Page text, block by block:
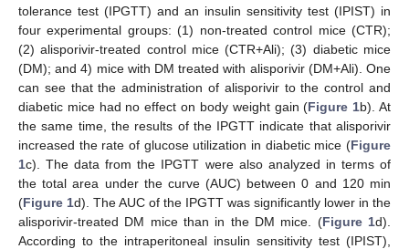
tolerance test (IPGTT) and an insulin sensitivity test (IPIST) in
four experimental groups: (1) non-treated control mice (CTR);
(2) alisporivir-treated control mice (CTR+Ali); (3) diabetic mice
(DM); and 4) mice with DM treated with alisporivir (DM+Ali). One
can see that the administration of alisporivir to the control and
diabetic mice had no effect on body weight gain (Figure 1b). At
the same time, the results of the IPGTT indicate that alisporivir
increased the rate of glucose utilization in diabetic mice (Figure
1c). The data from the IPGTT were also analyzed in terms of
the total area under the curve (AUC) between 0 and 120 min
(Figure 1d). The AUC of the IPGTT was significantly lower in the
alisporivir-treated DM mice than in the DM mice. (Figure 1d).
According to the intraperitoneal insulin sensitivity test (IPIST),